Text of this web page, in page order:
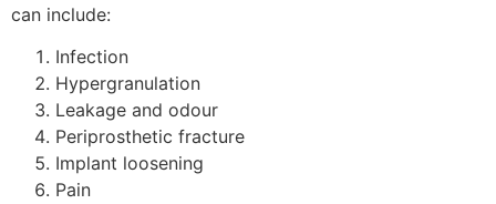
can include:
Infection
Hypergranulation
Leakage and odour
Periprosthetic fracture
Implant loosening
Pain